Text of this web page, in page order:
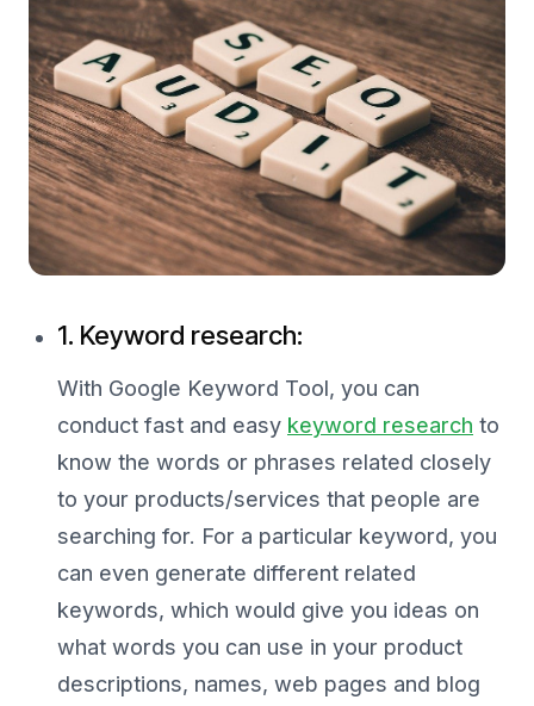
1. Keyword research:
With Google Keyword Tool, you can
conduct fast and easy keyword research to
know the words or phrases related closely
to your products/services that people are
searching for. For a particular keyword, you
can even generate different related
keywords, which would give you ideas on
what words you can use in your product
descriptions, names, web pages and blog